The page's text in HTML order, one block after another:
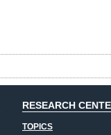
RESEARCH
TOPICS